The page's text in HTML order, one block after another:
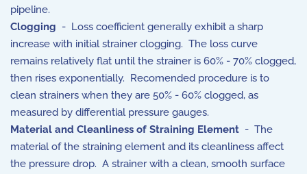
pipeline.
Clogging - Loss coefficient generally exhibit a sharp
increase with initial strainer clogging. The loss curve
remains relatively flat until the strainer is 60% - 70% clogged,
then rises exponentially. Recomended procedure is to
clean strainers when they are 50% - 60% clogged, as
measured by differential pressure gauges.
Material and Cleanliness of Straining Element - The
material of the straining element and its cleanliness affect
the pressure drop. A strainer with a clean, smooth surface